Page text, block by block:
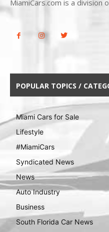
MiamiCars.com is a division
POPULAR TOPICS /
Miami Cars for Sale
Lifestyle
#MiamiCars
Syndicated News
News
Auto Industry
Business
South Florida Car News